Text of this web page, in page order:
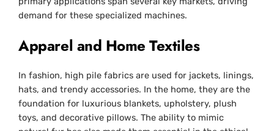
demand for these specialized machines.
Apparel and Home Textiles
In fashion, high pile fabrics are used for jackets, linings,
hats, and trendy accessories. In the home, they are the
foundation for luxurious blankets, upholstery, plush
toys, and decorative pillows. The ability to mimic